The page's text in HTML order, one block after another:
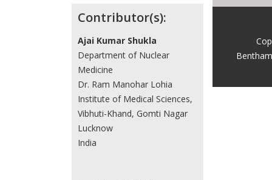
Contributor(s):
Ajai Kumar Shukla
Department of Nuclear
Medicine
Dr. Ram Manohar Lohia
Institute of Medical Sciences,
Vibhuti-Khand, Gomti Nagar
Lucknow
India